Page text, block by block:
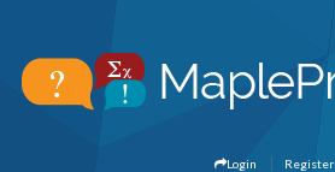
Register
Login